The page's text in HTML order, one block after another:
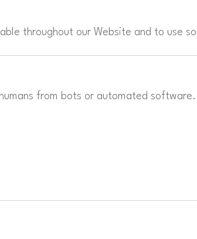
throughout our Website and to use
from bots or automated software.